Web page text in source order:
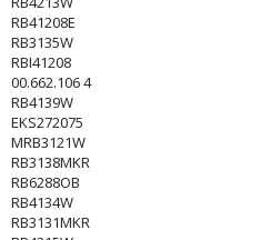
RB41208E
RB3135W
RBI41208
00.662.106 4
RB4139W
EKS272075
MRB3121W
RB3138MKR
RB6288OB
RB4134W
RB3131MKR